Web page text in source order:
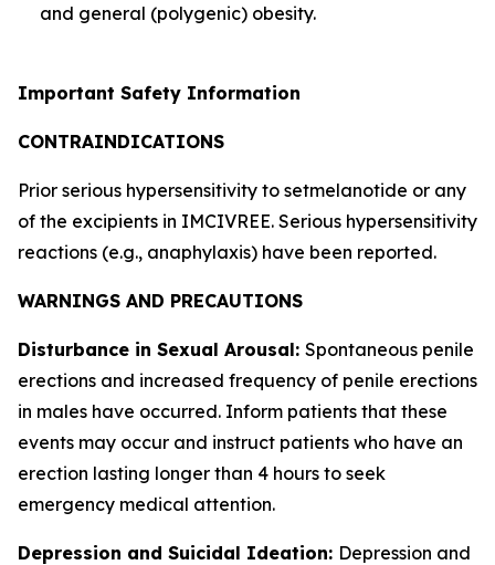
and general (polygenic) obesity.
Important Safety Information
CONTRAINDICATIONS
Prior serious hypersensitivity to setmelanotide or any
of the excipients in IMCIVREE. Serious hypersensitivity
reactions (e.g., anaphylaxis) have been reported.
WARNINGS AND PRECAUTIONS
Disturbance in Sexual Arousal: Spontaneous penile
erections and increased frequency of penile erections
in males have occurred. Inform patients that these
events may occur and instruct patients who have an
erection lasting longer than 4 hours to seek
emergency medical attention.
Depression and Suicidal Ideation: Depression and